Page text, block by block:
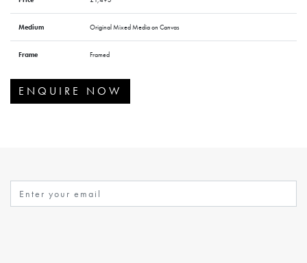
Medium Original Mixed Media on Canvas
Frame Framed
ENQUIRE NOW